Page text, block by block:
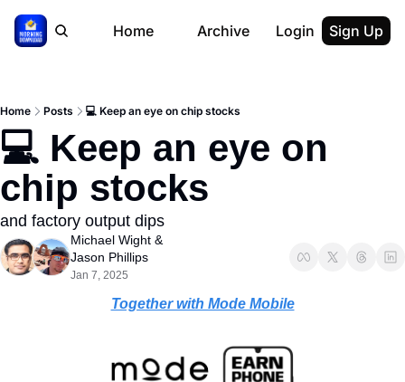
Home Archive Login Sign Up
Home Posts 💻 Keep an eye on chip stocks
💻 Keep an eye on
chip stocks
and factory output dips
Michael Wight
Jason Phillips
Jan 7, 2025
Together with Mode Mobile